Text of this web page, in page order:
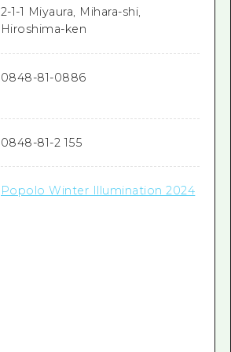
2-1-1 Miyaura, Mihara-shi,
Hiroshima-ken
0848-81-0886
0848-81-2 155
Popolo Winter Illumination 2024